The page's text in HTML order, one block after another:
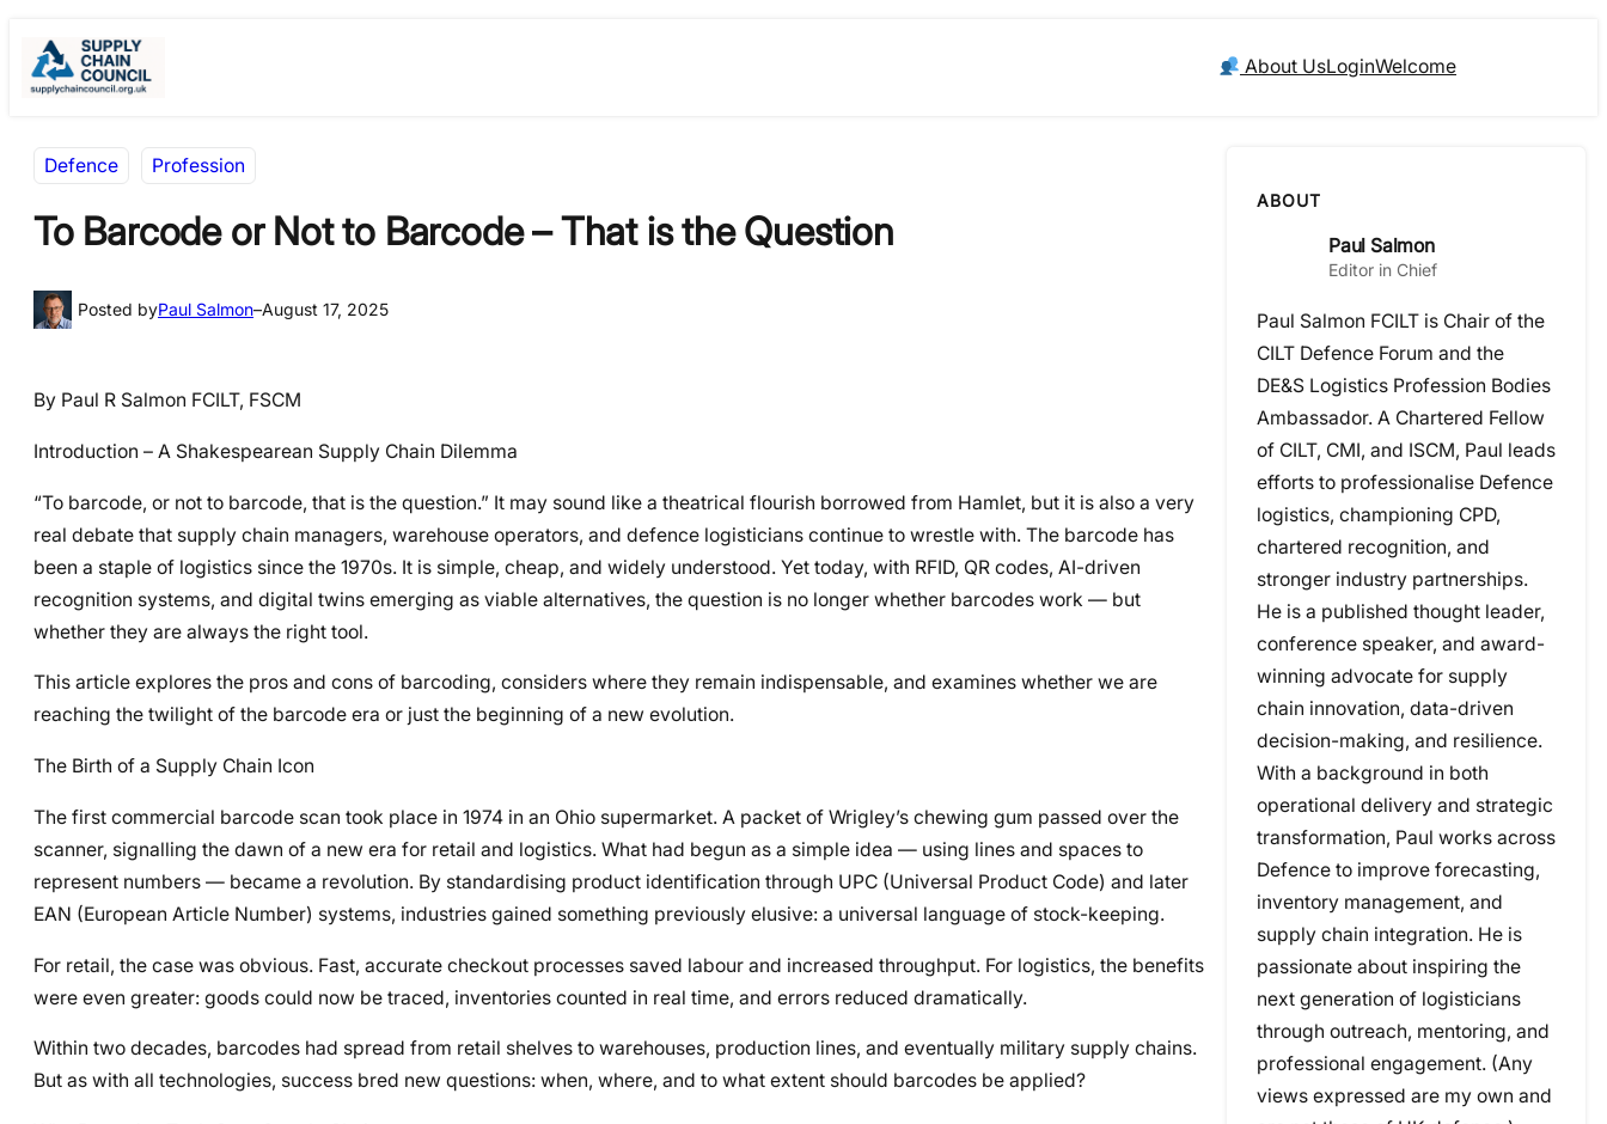
content
to
content
About UsLoginWelcome
Defence Profession
To Barcode or Not to Barcode – That is the Question
Posted byPaul Salmon–August 17, 2025
By Paul R Salmon FCILT, FSCM
Introduction – A Shakespearean Supply Chain Dilemma
“To barcode, or not to barcode, that is the question.” It may sound like a theatrical flourish borrowed from Hamlet, but it is also a very
real debate that supply chain managers, warehouse operators, and defence logisticians continue to wrestle with. The barcode has
been a staple of logistics since the 1970s. It is simple, cheap, and widely understood. Yet today, with RFID, QR codes, AI-driven
recognition systems, and digital twins emerging as viable alternatives, the question is no longer whether barcodes work — but
whether they are always the right tool.
This article explores the pros and cons of barcoding, considers where they remain indispensable, and examines whether we are
reaching the twilight of the barcode era or just the beginning of a new evolution.
The Birth of a Supply Chain Icon
The first commercial barcode scan took place in 1974 in an Ohio supermarket. A packet of Wrigley’s chewing gum passed over the
scanner, signalling the dawn of a new era for retail and logistics. What had begun as a simple idea — using lines and spaces to
represent numbers — became a revolution. By standardising product identification through UPC (Universal Product Code) and later
EAN (European Article Number) systems, industries gained something previously elusive: a universal language of stock-keeping.
For retail, the case was obvious. Fast, accurate checkout processes saved labour and increased throughput. For logistics, the benefits
were even greater: goods could now be traced, inventories counted in real time, and errors reduced dramatically.
Within two decades, barcodes had spread from retail shelves to warehouses, production lines, and eventually military supply chains.
But as with all technologies, success bred new questions: when, where, and to what extent should barcodes be applied?
ABOUT
Paul Salmon
Editor in Chief
Paul Salmon FCILT is Chair of the
CILT Defence Forum and the
DE&S Logistics Profession Bodies
Ambassador. A Chartered Fellow
of CILT, CMI, and ISCM, Paul leads
efforts to professionalise Defence
logistics, championing CPD,
chartered recognition, and
stronger industry partnerships.
He is a published thought leader,
conference speaker, and award-
winning advocate for supply
chain innovation, data-driven
decision-making, and resilience.
With a background in both
operational delivery and strategic
transformation, Paul works across
Defence to improve forecasting,
inventory management, and
supply chain integration. He is
passionate about inspiring the
next generation of logisticians
through outreach, mentoring, and
professional engagement. (Any
views expressed are my own and